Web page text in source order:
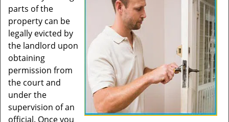
parts of the
property can be
legally evicted by
the landlord upon
obtaining
permission from
the court and
under the
supervision of an
official. Once you